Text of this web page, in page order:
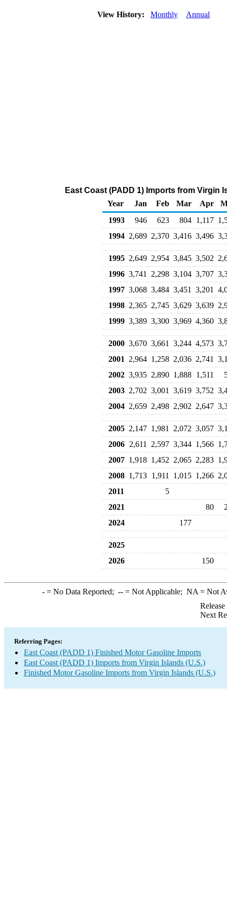
View History: Monthly Annual
East Coast (PADD 1) Imports from
Year
Jan Feb Mar Apr
1993
946 623 804 1,117
1994 2,689 2,370 3,416 3,496
1995 2,649 2,954 3,845 3,502
1996 3,741 2,298 3,104 3,707
1997 3,068 3,484 3,451 3,201
1998 2,365 2,745 3,629 3,639
1999 3,389 3,300 3,969 4,360
2000 3,670 3,661 3,244 4,573
2001
2,964 1,258 2,036 2,741
2002 3,935 2,890 1,888 1,511
2003 2,702 3,001 3,619 3,752
2004 2,659 2,498 2,902 2,647
2005 2,147 1,981 2,072 3,057
2006 2,611 2,597 3,344 1,566
2007 1,918 1,452 2,065 2,283
2008 1,713 1,911 1,015 1,266
2011
5
2021
80
2024
177
2025
2026
150
-= No Data Reported; --= Not Applicable; NA = Not
Next
Referring Pages:
East Coast (PADD 1) Finished Motor Gasoline Imports
East Coast (PADD 1) Imports from Virgin Islands (U.S.)
Finished Motor Gasoline Imports from Virgin Islands (U.S.)